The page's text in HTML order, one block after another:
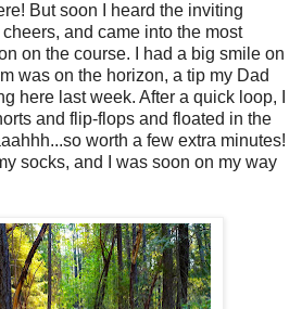
But soon I heard the inviting
and came into the most
on the course. I had a big smile on
was on the horizon, a tip my Dad
here last week. After a quick loop, I
and flip-flops and floated in the
worth a few extra minutes!
socks, and I was soon on my way